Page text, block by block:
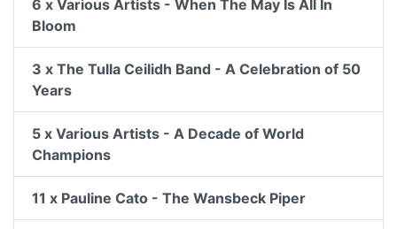
6 x Various Artists - When The May Is All In
Bloom
3 x The Tulla Ceilidh Band - A Celebration of 50
Years
5 x Various Artists - A Decade of World
Champions
11 x Pauline Cato - The Wansbeck Piper